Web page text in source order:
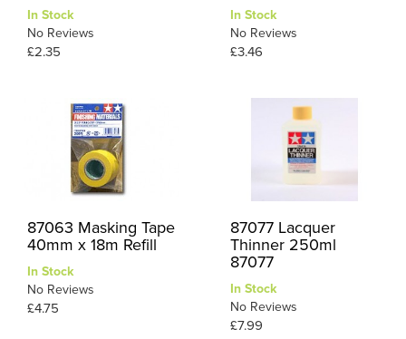
In Stock
No Reviews
£2.35
In Stock
No Reviews
£3.46
87063 Masking Tape
40mm x 18m Refill
In Stock
No Reviews
£4.75
87077 Lacquer
Thinner 250ml
87077
In Stock
No Reviews
£7.99